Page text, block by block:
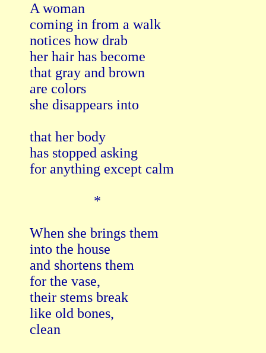
A woman
coming in from a walk
notices how drab
her hair has become
that gray and brown
are colors
she disappears into
that her body
has stopped asking
for anything except calm
                  *
When she brings them
into the house
and shortens them
for the vase,
their stems break
like old bones,
clean